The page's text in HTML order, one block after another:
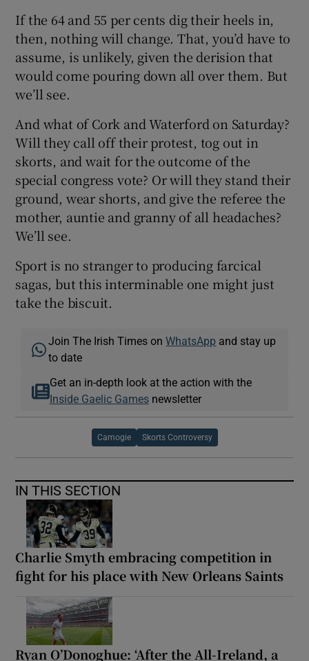
If the 64 and 55 per cents dig their heels in,
then, nothing will change. That, you’d have to
assume, is unlikely, given the derision that
would come pouring down all over them. But
we’ll see.
And what of Cork and Waterford on Saturday?
Will they call off their protest, tog out in
skorts, and wait for the outcome of the
special congress vote? Or will they stand their
ground, wear shorts, and give the referee the
mother, auntie and granny of all headaches?
We’ll see.
Sport is no stranger to producing farcical
sagas, but this interminable one might just
take the biscuit.
Join The Irish Times onWhatsApp and stay up
to date
Get an in-depth look at the action with the
Inside Gaelic Gamesnewsletter
Camogie Skorts Controversy
IN THIS SECTION
Charlie Smyth embracing competition in
fight for his place with New Orleans Saints
Ryan O’Donoghue: ‘After the All-Ireland, a